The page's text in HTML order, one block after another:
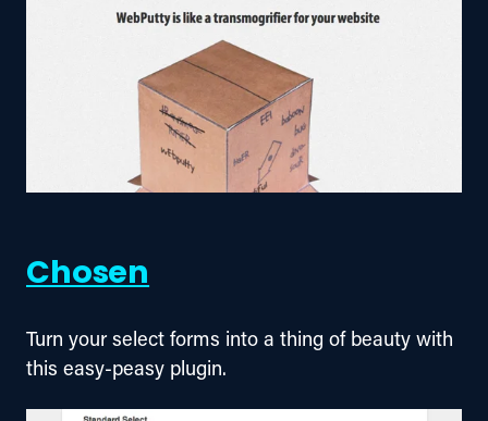
Chosen
Turn your select forms into a thing of beauty with
this easy-peasy plugin.